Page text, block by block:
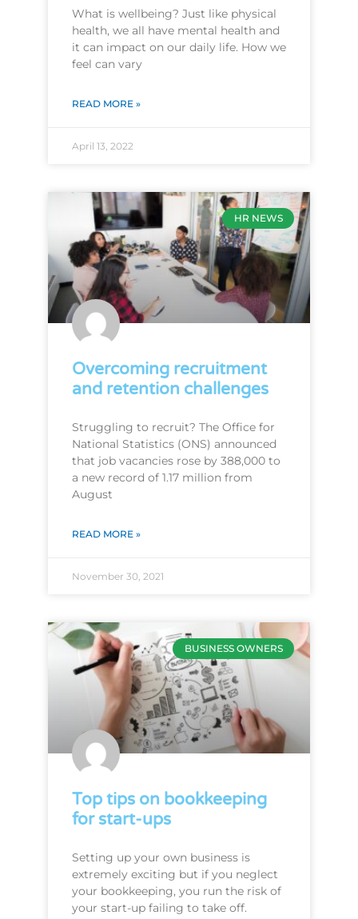
What is wellbeing? Just like physical
health, we all have mental health and
it can impact on our daily life. How we
feel can vary
READ MORE »
April 13, 2022
HR NEWS
Overcoming recruitment
and retention challenges
Struggling to recruit? The Office for
National Statistics (ONS) announced
that job vacancies rose by 388,000 to
a new record of 1.17 million from
August
READ MORE »
November 30, 2021
BUSINESS OWNERS
Top tips on bookkeeping
for start-ups
Setting up your own business is
extremely exciting but if you neglect
your bookkeeping, you run the risk of
your start-up failing to take off.